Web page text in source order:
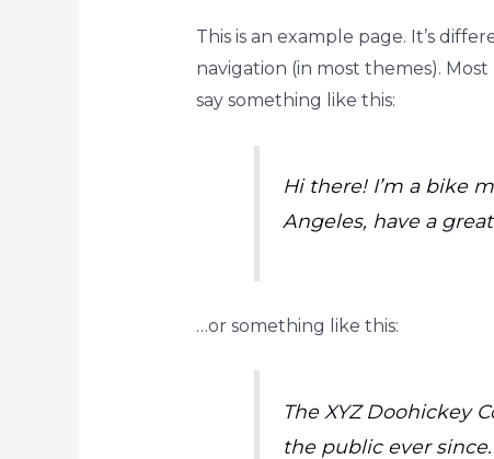
This is an example page. It’s
navigation (in most themes).
say something like this:
Hi there! I’m a bike
Angeles, have a
…or something like this:
The XYZ Doohickey
the public ever